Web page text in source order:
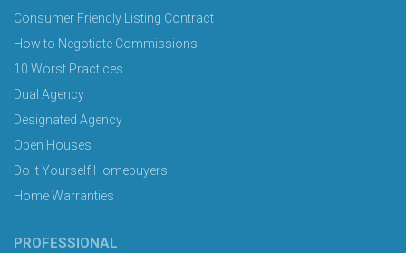
Consumer Friendly Listing Contract
How to Negotiate Commissions
10 Worst Practices
Dual Agency
Designated Agency
Open Houses
Do It Yourself Homebuyers
Home Warranties
PROFESSIONAL